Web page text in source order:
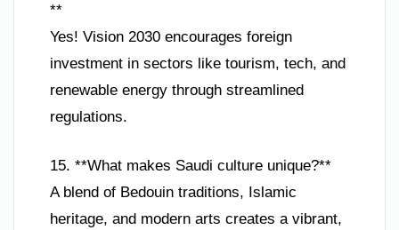
**
Yes! Vision 2030 encourages foreign
investment in sectors like tourism, tech, and
renewable energy through streamlined
regulations.
15. **What makes Saudi culture unique?**
A blend of Bedouin traditions, Islamic
heritage, and modern arts creates a vibrant,